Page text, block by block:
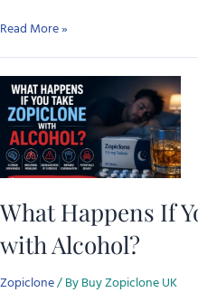
Read More »
What Happens If
with Alcohol?
Zopiclone/ ByBuy Zopiclone UK